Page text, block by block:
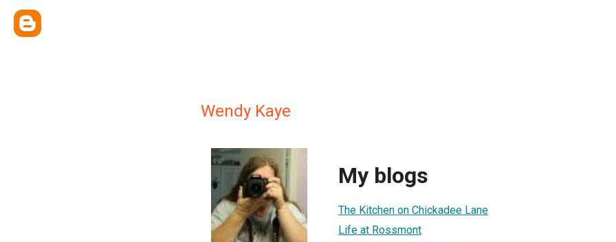
Wendy Kaye
My blogs
The Kitchen on Chickadee Lane
Life at Rossmont